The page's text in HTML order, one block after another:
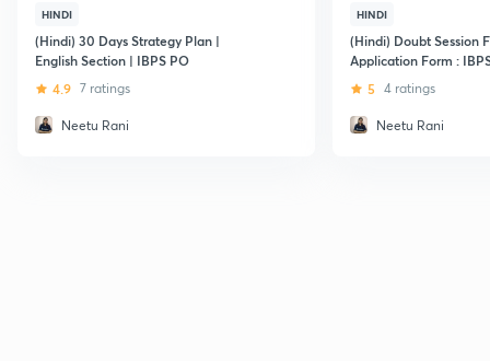
HINDI
(Hindi) 30 Days Strategy Plan |
English Section | IBPS PO
4.9 7 ratings
Neetu Rani
HINDI
(Hindi) Doubt Session
Application Form :
5 4 ratings
Neetu Rani